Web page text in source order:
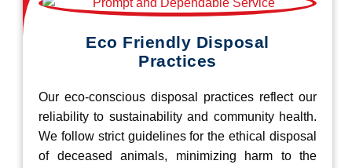
Eco Friendly Disposal
Practices
Our eco-conscious disposal practices reflect our
reliability to sustainability and community health.
We follow strict guidelines for the ethical disposal
of deceased animals, minimizing harm to the